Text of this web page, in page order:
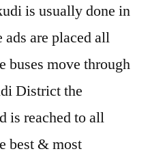
is usually done in
are placed all
buses move through
District the
is reached to all
best & most